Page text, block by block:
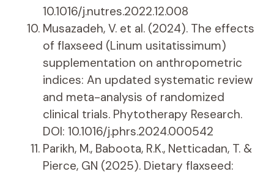
10.1016/j.nutres.2022.12.008
Musazadeh, V. et al. (2024). The effects
of flaxseed (Linum usitatissimum)
supplementation on anthropometric
indices: An updated systematic review
and meta-analysis of randomized
clinical trials. Phytotherapy Research.
DOI: 10.1016/j.phrs.2024.000542
Parikh, M., Baboota, R.K., Netticadan, T. &
Pierce, GN (2025). Dietary flaxseed: